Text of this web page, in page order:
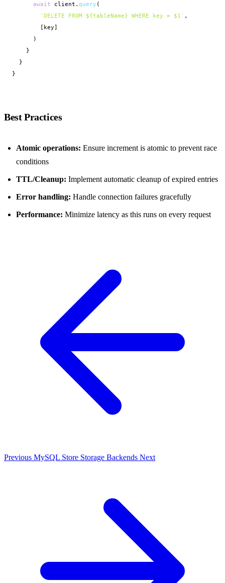
await client. query (
`DELETE FROM ${tableName} WHERE key = $1` ,
        [key]
      )
    }
  }
}
Best Practices
Atomic operations: Ensure increment is atomic to prevent race
conditions
TTL/Cleanup: Implement automatic cleanup of expired entries
Error handling: Handle connection failures gracefully
Performance: Minimize latency as this runs on every request
Previous MySQL Store Storage Backends Next